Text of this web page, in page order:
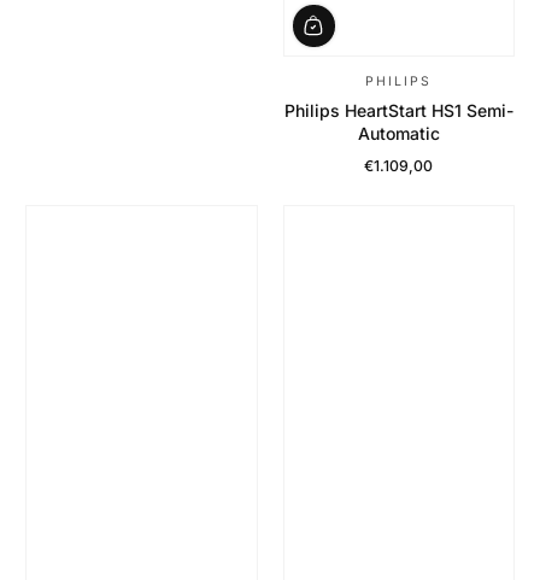
PHILIPS
Philips HeartStart HS1 Semi-
Automatic
Regular Price
€1.109,00